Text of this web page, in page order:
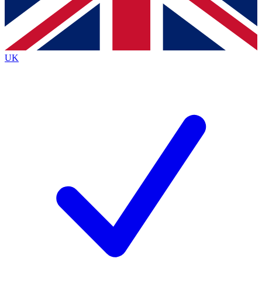
Contact me with news and offers from other Future
brands
By submitting your information you agree to the Terms & Conditionsand
Privacy
Policyand are aged 16 or over.
UK